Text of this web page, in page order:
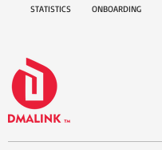
STATISTICS ONBOARDING